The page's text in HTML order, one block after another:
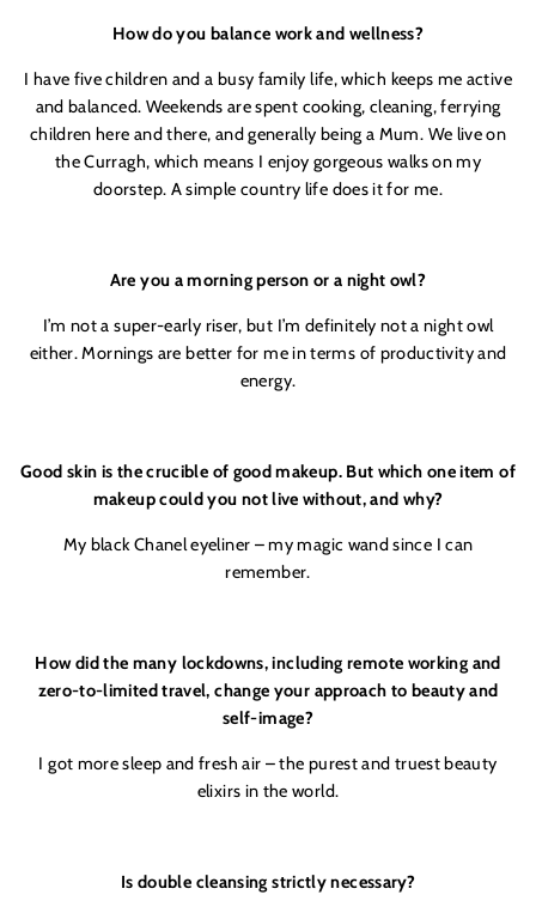
How do you balance work and wellness?
I have five children and a busy family life, which keeps me active
and balanced. Weekends are spent cooking, cleaning, ferrying
children here and there, and generally being a Mum. We live on
the Curragh, which means I enjoy gorgeous walks on my
doorstep. A simple country life does it for me.
Are you a morning person or a night owl?
I’m not a super-early riser, but I’m definitely not a night owl
either. Mornings are better for me in terms of productivity and
energy.
Good skin is the crucible of good makeup. But which one item of
makeup could you not live without, and why?
My black Chanel eyeliner – my magic wand since I can
remember.
How did the many lockdowns, including remote working and
zero-to-limited travel, change your approach to beauty and
self-image?
I got more sleep and fresh air – the purest and truest beauty
elixirs in the world.
Is double cleansing strictly necessary?